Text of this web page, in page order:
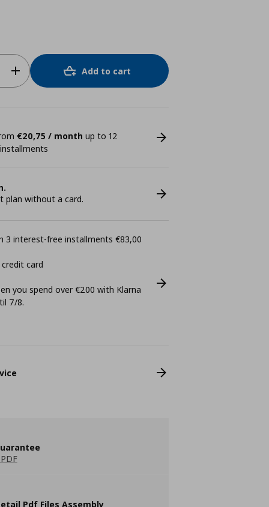
Add to cart
€20,75 / month up to 12
plan without a card.
3 interest-free installments €83,00
card
you spend over €200 with Klarna
7/8.
Pdf Files Assembly